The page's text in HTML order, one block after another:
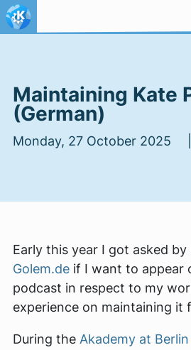
Skip to content
Maintaining Kate
(German)
Monday, 27 October
Early this year I got asked
Golem.de if I want to appear
podcast in respect to my
experience on maintaining it
During the Akademy at Berlin